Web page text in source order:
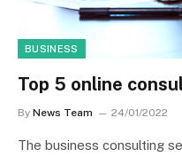
BUSINESS
Top 5 online
By News Team 24/01/2022
The business consulting